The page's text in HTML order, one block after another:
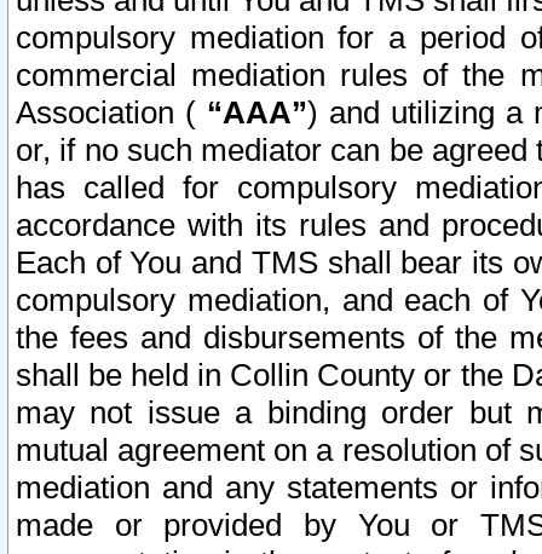
compulsory mediation for a period
commercial mediation rules of the
Association ( “AAA”) and utilizing a
or, if no such mediator can be
has called for compulsory
accordance with its rules and
Each of You and TMS shall bear its
compulsory mediation, and each of
the fees and disbursements of the
shall be held in Collin County or the
may not issue a binding order but
mutual agreement on a resolution of
mediation and any statements or
made or provided by You or